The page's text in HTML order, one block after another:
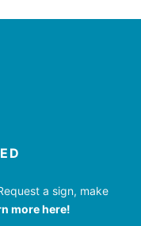
a sign, make
more here!